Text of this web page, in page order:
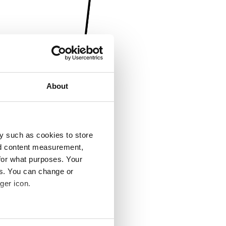
About
such as cookies to store
content measurement,
what purposes. Your
You can change or
icon.
meters